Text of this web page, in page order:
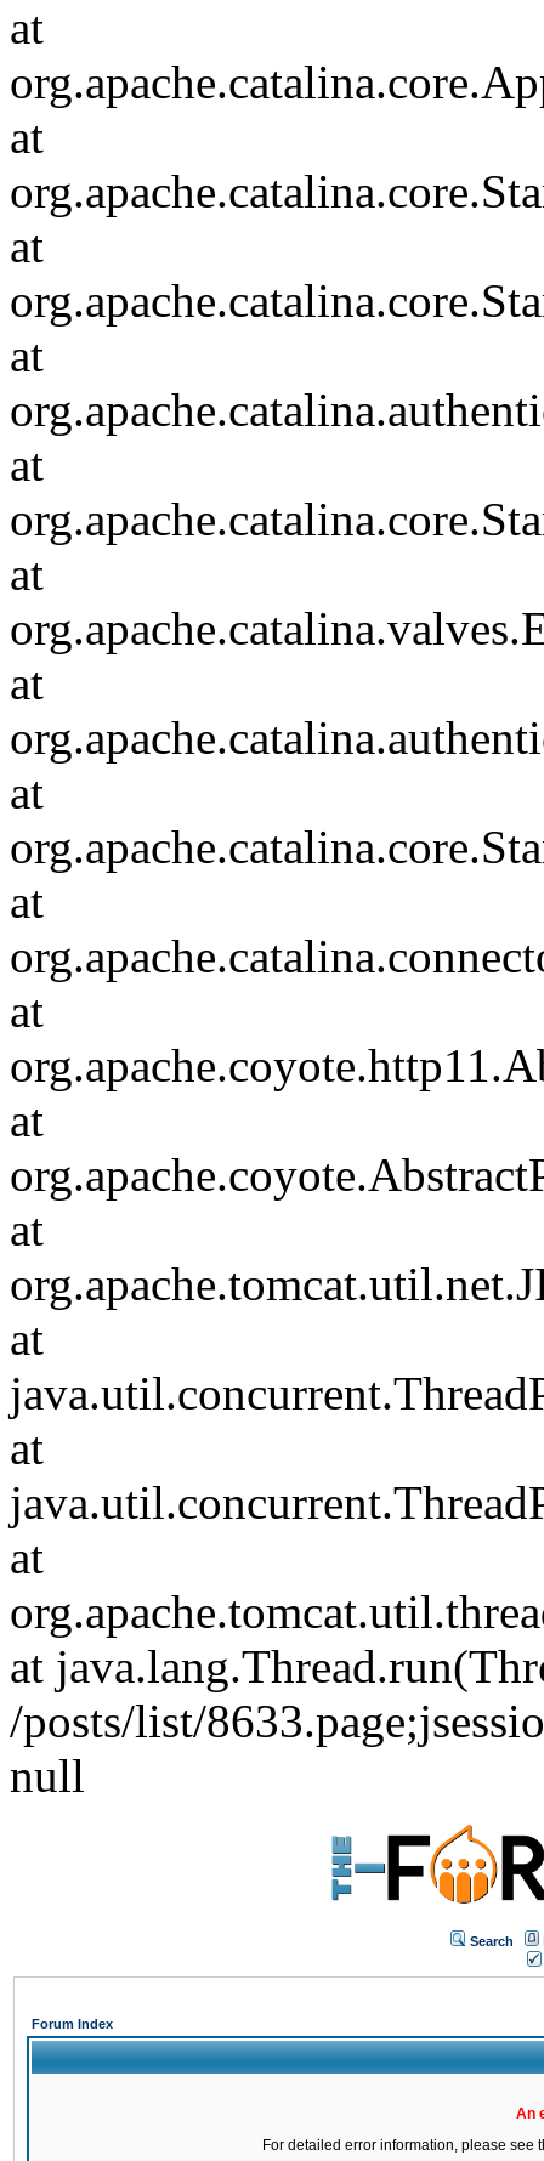
at
at
at
at
at
at
at
at
at
at
at
at
at
at
at
at
/posts/list/
null
Search
Forum Index
An
For detailed error information, please see